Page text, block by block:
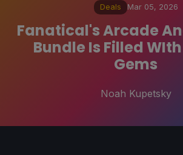
Deals Mar 05, 2026
Fanatical's Arcade
Bundle Is Filled
Gems
Noah Kupetsky